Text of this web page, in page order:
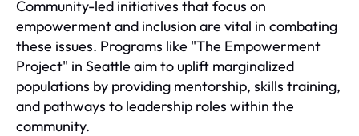
Community-led initiatives that focus on
empowerment and inclusion are vital in combating
these issues. Programs like "The Empowerment
Project" in Seattle aim to uplift marginalized
populations by providing mentorship, skills training,
and pathways to leadership roles within the
community.